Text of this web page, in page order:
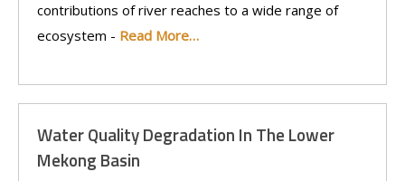
contributions of river reaches to a wide range of
ecosystem - Read More…
Water Quality Degradation In The Lower
Mekong Basin